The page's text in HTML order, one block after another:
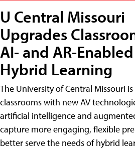
U Central Missouri
Upgrades
AI- and AR-
Hybrid Learning
The University of Central Missouri
classrooms with new AV
artificial intelligence and
capture more engaging, flexible
better serve the needs of hybrid